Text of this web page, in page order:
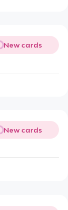
New cards
New cards